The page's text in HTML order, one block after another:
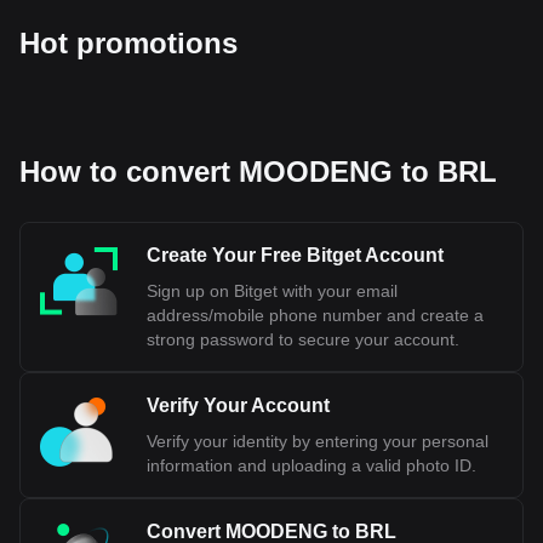
Hot promotions
How to convert MOODENG to BRL
Create Your Free Bitget Account
Sign up on Bitget with your email
address/mobile phone number and create a
strong password to secure your account.
Verify Your Account
Verify your identity by entering your personal
information and uploading a valid photo ID.
Convert MOODENG to BRL